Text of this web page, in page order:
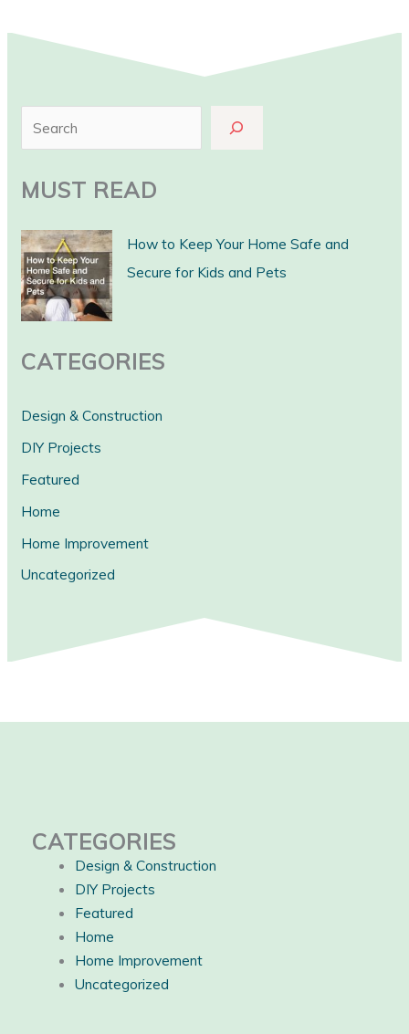
e
r
c
h
MUST READ
How to Keep Your Home Safe and
Secure for Kids and Pets
CATEGORIES
Design & Construction
DIY Projects
Featured
Home
Home Improvement
Uncategorized
CATEGORIES
Design & Construction
DIY Projects
Featured
Home
Home Improvement
Uncategorized